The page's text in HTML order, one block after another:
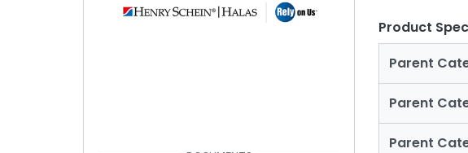
Product
Parent
Parent
Parent